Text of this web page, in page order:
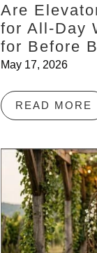
Are
for All-Day
for Before
May 17, 2026
READ MORE